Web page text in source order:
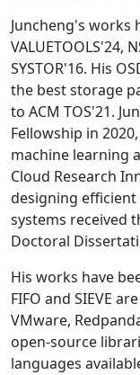
Juncheng's works
VALUETOOLS'24,
SYSTOR'16. His
the best storage
to ACM TOS'21.
Fellowship in
machine learning
Cloud Research
designing efficient
systems received
Doctoral
His works have
FIFO and SIEVE
VMware,
open-source
languages